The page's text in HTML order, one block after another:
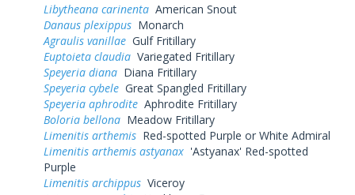
Libytheana carinenta American Snout
Danaus plexippus Monarch
Agraulis vanillae Gulf Fritillary
Euptoieta claudia Variegated Fritillary
Speyeria diana Diana Fritillary
Speyeria cybele Great Spangled Fritillary
Speyeria aphrodite Aphrodite Fritillary
Boloria bellona Meadow Fritillary
Limenitis arthemis Red-spotted Purple or White Admiral
Limenitis arthemis astyanax 'Astyanax' Red-spotted
Purple
Limenitis archippus Viceroy